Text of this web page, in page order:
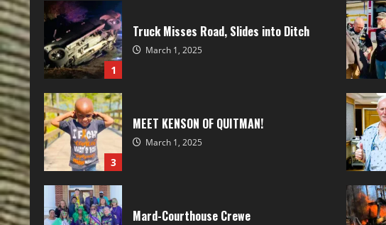
1
Truck Misses Road, Slides into Ditch
March 1, 2025
3
MEET KENSON OF QUITMAN!
March 1, 2025
Mard-Courthouse Crewe